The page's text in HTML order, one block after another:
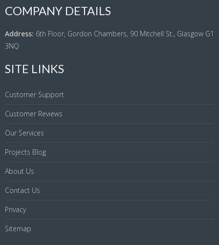
COMPANY DETAILS
Address: 6th Floor, Gordon Chambers, 90 Mitchell St., Glasgow G1
3NQ
SITE LINKS
Customer Support
Customer Reviews
Our Services
Projects Blog
About Us
Contact Us
Privacy
Sitemap